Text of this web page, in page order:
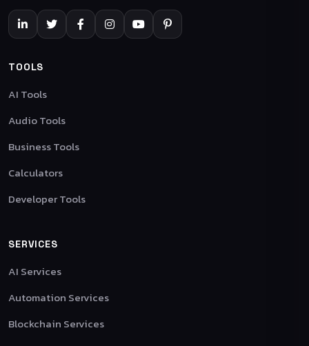
TOOLS
AI Tools
Audio Tools
Business Tools
Calculators
Developer Tools
SERVICES
AI Services
Automation Services
Blockchain Services